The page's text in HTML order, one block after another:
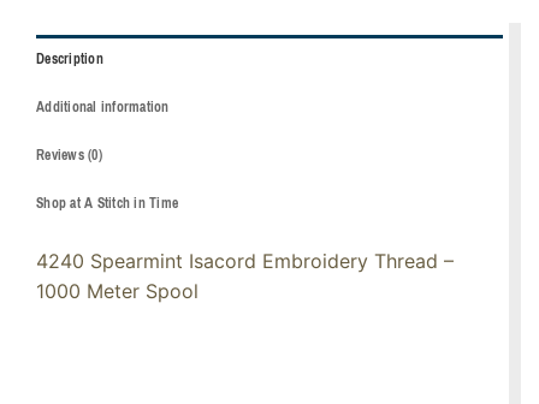
Description
Additional information
Reviews (0)
Shop at A Stitch in Time
4240 Spearmint Isacord Embroidery Thread –
1000 Meter Spool